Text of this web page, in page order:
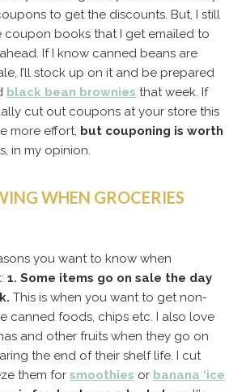
to get the discounts. But, I still
coupon books that I get emailed to
If I know canned beans are
I’ll stock up on it and be prepared
black bean brownies that week. If
cut out coupons at your store this
more effort, but couponing is worth
in my opinion.
WHEN GROCERIES
you want to know when
1. Some items go on sale the day
This is when you want to get non-
canned foods, chips etc. I also love
and other fruits when they go on
the end of their shelf life. I cut
them forsmoothies or banana ‘ice